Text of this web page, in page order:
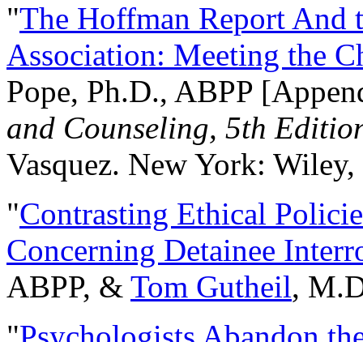
"The Hoffman Report And
Association: Meeting the
Pope, Ph.D., ABPP
and Counseling, 5th
Vasquez. New York:
"Contrasting Ethical
Concerning Detainee
ABPP, & Tom Gutheil,